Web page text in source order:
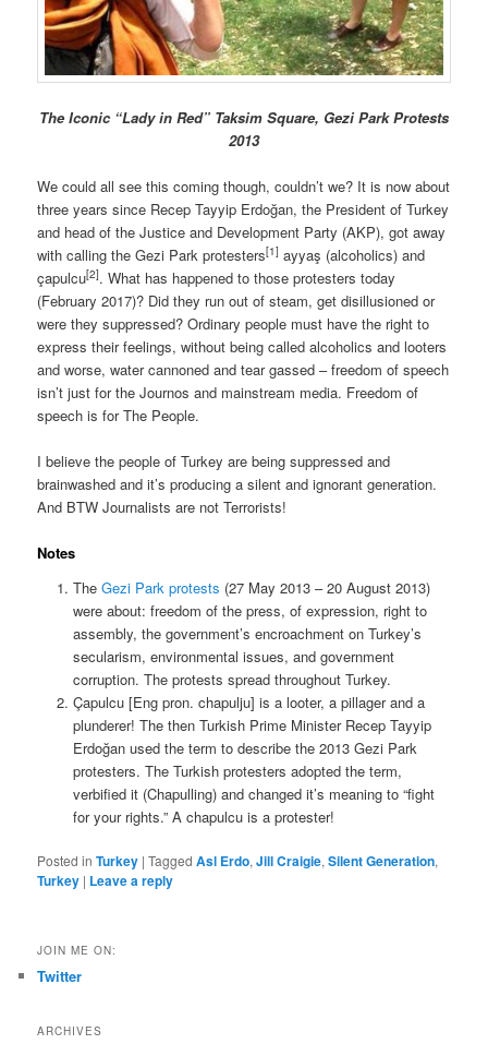
The Iconic “Lady in Red” Taksim Square, Gezi Park Protests
2013
We could all see this coming though, couldn’t we? It is now about
three years since Recep Tayyip Erdoğan, the President of Turkey
and head of the Justice and Development Party (AKP), got away
with calling the Gezi Park protesters[1] ayyaş (alcoholics) and
çapulcu[2]. What has happened to those protesters today
(February 2017)? Did they run out of steam, get disillusioned or
were they suppressed? Ordinary people must have the right to
express their feelings, without being called alcoholics and looters
and worse, water cannoned and tear gassed – freedom of speech
isn’t just for the Journos and mainstream media. Freedom of
speech is for The People.
I believe the people of Turkey are being suppressed and
brainwashed and it’s producing a silent and ignorant generation.
And BTW Journalists are not Terrorists!
Notes
The Gezi Park protests (27 May 2013 – 20 August 2013)
were about: freedom of the press, of expression, right to
assembly, the government’s encroachment on Turkey’s
secularism, environmental issues, and government
corruption. The protests spread throughout Turkey.
Çapulcu [Eng pron. chapulju] is a looter, a pillager and a
plunderer! The then Turkish Prime Minister Recep Tayyip
Erdoğan used the term to describe the 2013 Gezi Park
protesters. The Turkish protesters adopted the term,
verbified it (Chapulling) and changed it’s meaning to “fight
for your rights.” A chapulcu is a protester!
Posted in Turkey |Tagged Asl Erdo,Jill Craigie,Silent Generation,
Turkey | Leave a reply
JOIN ME ON:
Twitter
ARCHIVES